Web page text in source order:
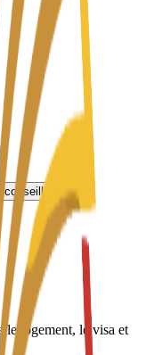
conseiller
le logement, le visa et